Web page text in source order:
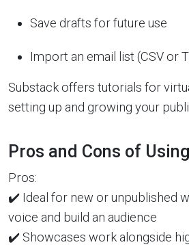
Save drafts for future use
Import an email list (CSV or
Substack offers tutorials for
setting up and growing your
Pros and Cons of
Pros:
✔️ Ideal for new or unpublished
voice and build an audience
✔️ Showcases work alongside